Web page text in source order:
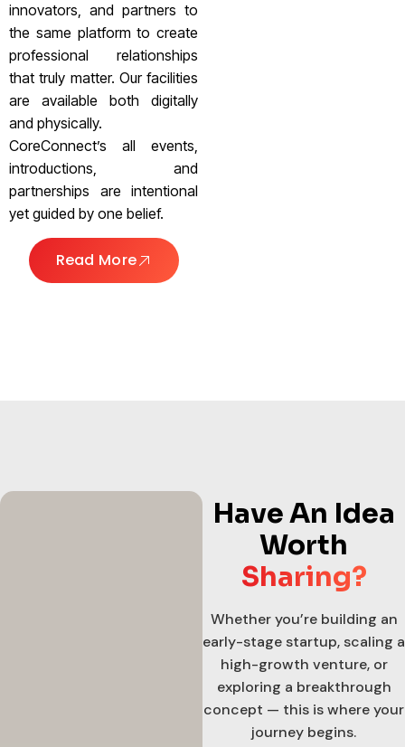
innovators, and partners to
the same platform to create
professional relationships
that truly matter. Our facilities
are available both digitally
and physically.
CoreConnect’s all events,
introductions, and
partnerships are intentional
yet guided by one belief.
Read More
Have An Idea
Worth
Sharing?
Whether you’re building an
early-stage startup, scaling a
high-growth venture, or
exploring a breakthrough
concept — this is where your
journey begins.